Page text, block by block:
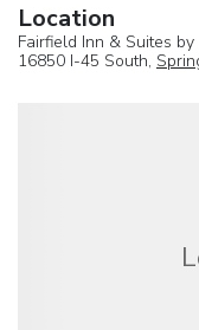
Location
Fairfield Inn & Suites
16850 I-45 South,